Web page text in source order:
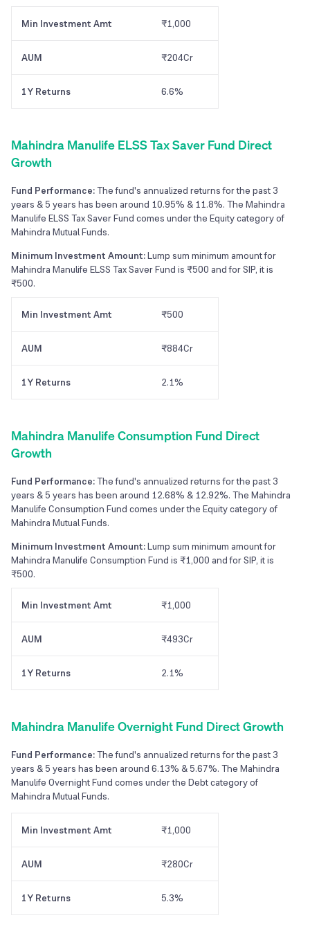
Min Investment Amt ₹1,000
AUM ₹204Cr
1Y Returns 6.6%
Mahindra Manulife ELSS Tax Saver Fund Direct
Growth
Fund Performance:The fund's annualized returns for the past 3
years & 5 years has been around 10.95% & 11.8%. The Mahindra
Manulife ELSS Tax Saver Fund comes under the Equity category of
Mahindra Mutual Funds.
Minimum Investment Amount:Lump sum minimum amount for
Mahindra Manulife ELSS Tax Saver Fund is ₹500 and for SIP, it is
₹500.
Min Investment Amt ₹500
AUM ₹884Cr
1Y Returns 2.1%
Mahindra Manulife Consumption Fund Direct
Growth
Fund Performance:The fund's annualized returns for the past 3
years & 5 years has been around 12.68% & 12.92%. The Mahindra
Manulife Consumption Fund comes under the Equity category of
Mahindra Mutual Funds.
Minimum Investment Amount:Lump sum minimum amount for
Mahindra Manulife Consumption Fund is ₹1,000 and for SIP, it is
₹500.
Min Investment Amt ₹1,000
AUM ₹493Cr
1Y Returns 2.1%
Mahindra Manulife Overnight Fund Direct Growth
Fund Performance:The fund's annualized returns for the past 3
years & 5 years has been around 6.13% & 5.67%. The Mahindra
Manulife Overnight Fund comes under the Debt category of
Mahindra Mutual Funds.
Min Investment Amt ₹1,000
AUM ₹280Cr
1Y Returns 5.3%